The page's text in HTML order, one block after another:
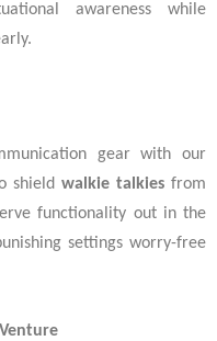
awareness while
gear with our
shield walkie talkiesfrom
functionality out in the
settings worry-free